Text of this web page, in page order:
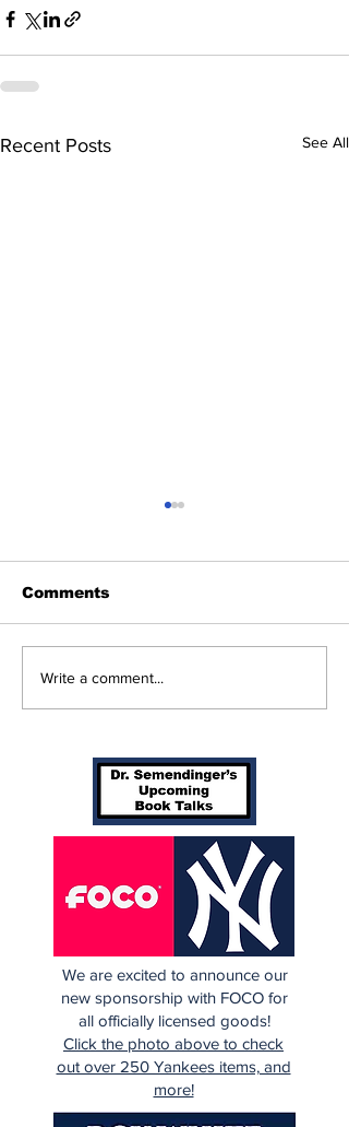
Recent Posts See All
Cardinals Top
Comments
Write a comment...
We are excited to announce our
new sponsorship with FOCO for
all officially licensed goods!
Click the photo above to check
out over 250 Yankees items, and
more!